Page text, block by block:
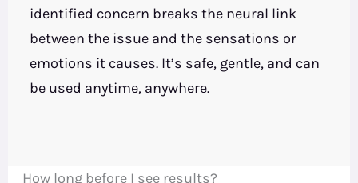
identified concern breaks the neural link
between the issue and the sensations or
emotions it causes. It’s safe, gentle, and can
be used anytime, anywhere.
How long before I see results?